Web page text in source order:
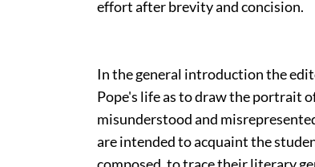
effort after brevity and concision.
In the general introduction the
Pope's life as to draw the portrait
misunderstood and
are intended to acquaint the